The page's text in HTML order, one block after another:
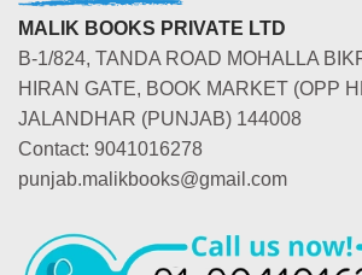
MALIK BOOKS PRIVATE LTD
B-1/824, TANDA ROAD MOHALLA
HIRAN GATE, BOOK MARKET (OPP
JALANDHAR (PUNJAB) 144008
Contact: 9041016278
punjab.malikbooks@gmail.com